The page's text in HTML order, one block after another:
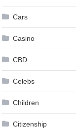
Cars
Casino
CBD
Celebs
Children
Citizenship